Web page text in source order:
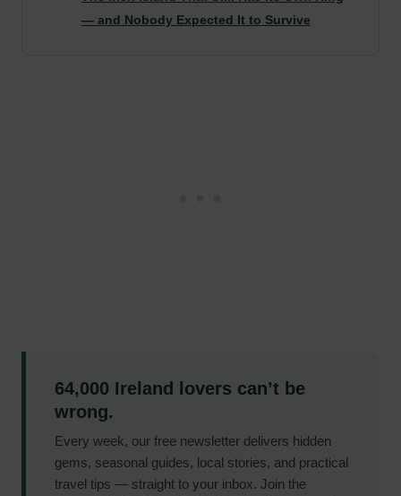
— and Nobody Expected It to Survive
64,000 Ireland lovers can’t be
wrong.
Every week, our free newsletter delivers hidden
gems, seasonal guides, local stories, and practical
travel tips — straight to your inbox. Join the